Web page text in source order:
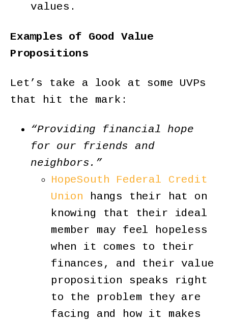
values.
Examples of Good Value
Propositions
Let’s take a look at some UVPs
that hit the mark:
“Providing financial hope
for our friends and
neighbors.”
HopeSouth Federal Credit
Union
hangs their hat on
knowing that their ideal
member may feel hopeless
when it comes to their
finances, and their value
proposition speaks right
to the problem they are
facing and how it makes